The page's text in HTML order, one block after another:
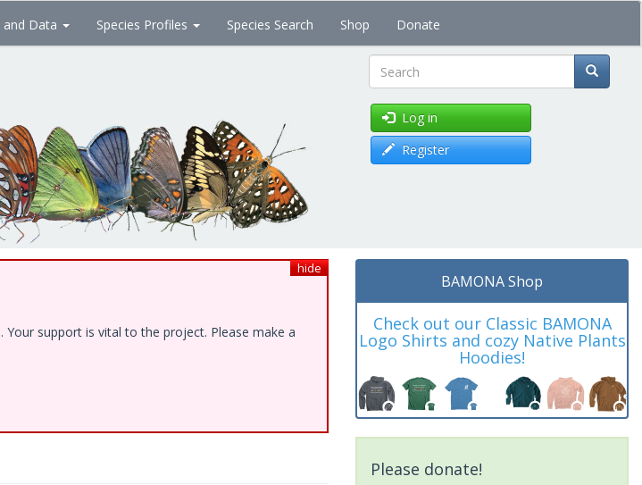
and Data Species Profiles Species Search Shop Donate
Search
Log in
Register
hide
support is vital to the project. Please make a
BAMONA Shop
Check out our Classic BAMONA
Logo Shirts and cozy Native Plants
Hoodies!
Please donate!